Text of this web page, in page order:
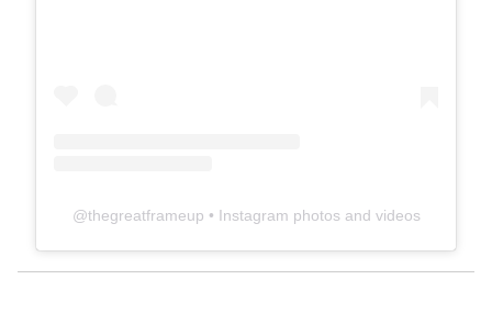
@thegreatframeup • Instagram photos and videos